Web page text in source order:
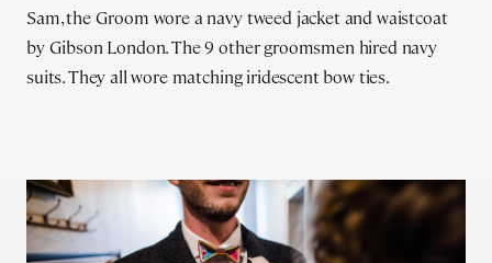
Sam, the Groom wore a navy tweed jacket and waistcoat
by Gibson London. The 9 other groomsmen hired navy
suits. They all wore matching iridescent bow ties.